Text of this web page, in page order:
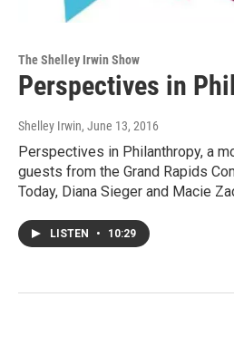
The Shelley Irwin Show
Perspectives in
Shelley Irwin, June 13, 2016
Perspectives in Philanthropy, a
guests from the Grand Rapids
Today, Diana Sieger and Macie
LISTEN • 10:29